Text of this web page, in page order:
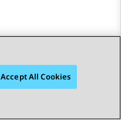
STAY CONNECTED
Accept All Cookies